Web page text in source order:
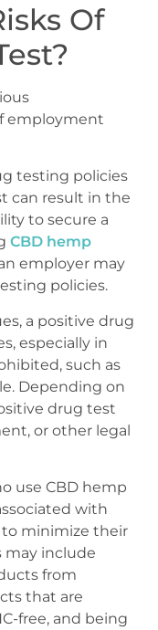
Of
employment
testing policies
can result in the
to secure a
CBD hemp
employer may
policies.
a positive drug
especially in
such as
Depending on
drug test
or other legal
use CBD hemp
with
minimize their
may include
from
that are
free, and being